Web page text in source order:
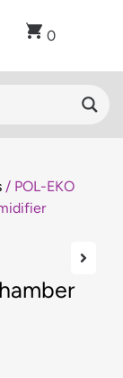
0
/ POL-EKO